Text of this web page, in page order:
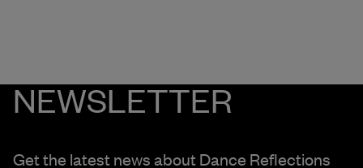
NEWSLETTER
Get the latest news about Dance Reflections